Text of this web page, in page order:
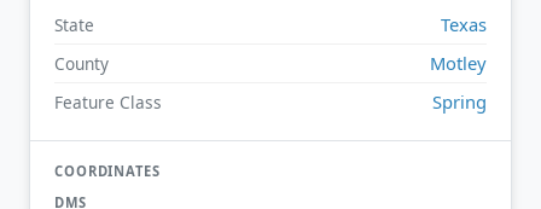
State Texas
County Motley
Feature Class Spring
COORDINATES
DMS